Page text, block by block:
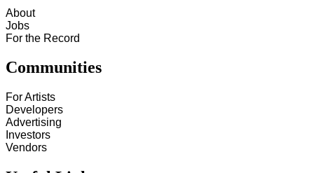
About
Jobs
For the Record
Communities
For Artists
Developers
Advertising
Investors
Vendors